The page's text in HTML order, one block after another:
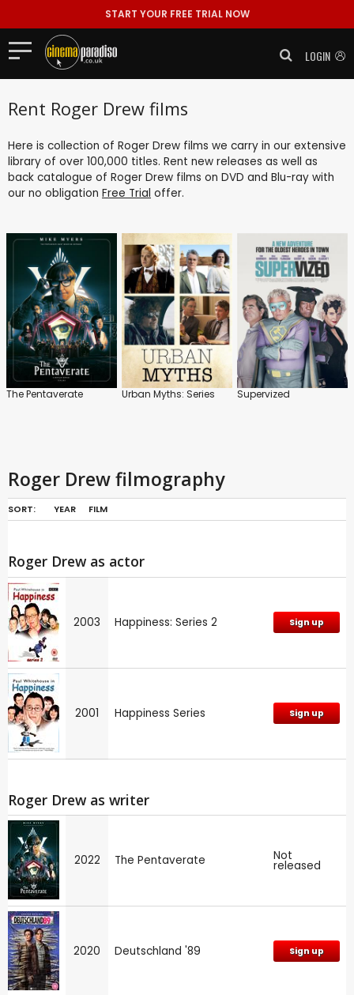
START YOUR FREE TRIAL NOW
LOGIN
Rent Roger Drew films
Here is collection of Roger Drew films we carry in our extensive
library of over 100,000 titles. Rent new releases as well as
back catalogue of Roger Drew films on DVD and Blu-ray with
our no obligation Free Trial offer.
The Pentaverate Urban Myths: Series Supervized
Roger Drew filmography
SORT: YEAR FILM
Roger Drew as actor
2003 Happiness: Series 2 Sign up
2001 Happiness Series Sign up
Roger Drew as writer
2022 The Pentaverate Not
released
2020 Deutschland '89 Sign up